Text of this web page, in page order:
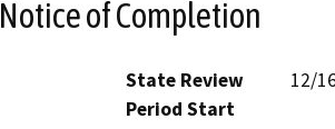
Notice of Completion
State Review
Period Start
12/